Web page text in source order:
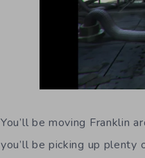
You’ll be moving Franklin
you’ll be picking up